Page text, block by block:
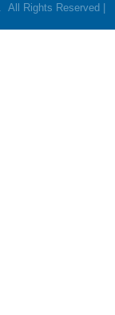
All Rights Reserved |